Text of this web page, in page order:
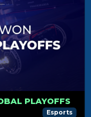
PLAYOFFS
Esports